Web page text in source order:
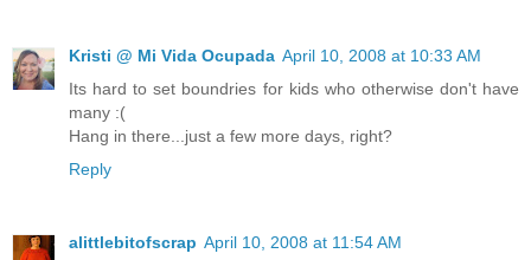
Kristi @ Mi Vida Ocupada April 10, 2008 at 10:33 AM
Its hard to set boundries for kids who otherwise don't have
many :(
Hang in there...just a few more days, right?
Reply
alittlebitofscrap April 10, 2008 at 11:54 AM